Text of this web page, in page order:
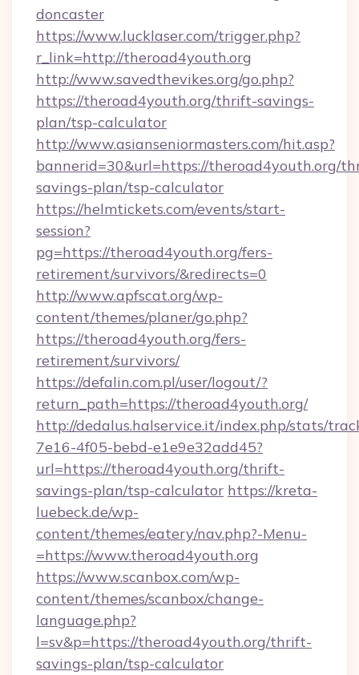
doncaster
https://www.lucklaser.com/trigger.php?
r_link=http://theroad4youth.org
http://www.savedthevikes.org/go.php?
https://theroad4youth.org/thrift-savings-
plan/tsp-calculator
http://www.asianseniormasters.com/hit.asp?
bannerid=30&url=https://theroad4youth.org/
savings-plan/tsp-calculator
https://helmtickets.com/events/start-
session?
pg=https://theroad4youth.org/fers-
retirement/survivors/&redirects=0
http://www.apfscat.org/wp-
content/themes/planer/go.php?
https://theroad4youth.org/fers-
retirement/survivors/
https://defalin.com.pl/user/logout/?
return_path=https://theroad4youth.org/
http://dedalus.halservice.it/index.php/stats/
7e16-4f05-bebd-e1e9e32add45?
url=https://theroad4youth.org/thrift-
savings-plan/tsp-calculator https://kreta-
luebeck.de/wp-
content/themes/eatery/nav.php?-Menu-
=https://www.theroad4youth.org
https://www.scanbox.com/wp-
content/themes/scanbox/change-
language.php?
l=sv&p=https://theroad4youth.org/thrift-
savings-plan/tsp-calculator